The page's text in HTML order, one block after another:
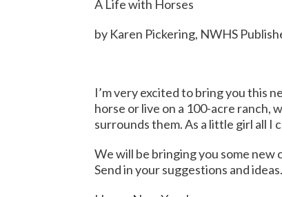
A Life with Horses
by Karen Pickering, NWHS
I’m very excited to bring you this
horse or live on a 100-acre ranch,
surrounds them. As a little girl all I
We will be bringing you some
Send in your suggestions and